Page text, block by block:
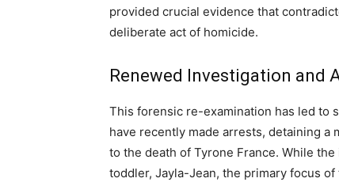
provided crucial evidence that
deliberate act of homicide.
Renewed Investigation and
This forensic re-examination has led to
have recently made arrests, detaining a
to the death of Tyrone France. While
toddler, Jayla-Jean, the primary focus